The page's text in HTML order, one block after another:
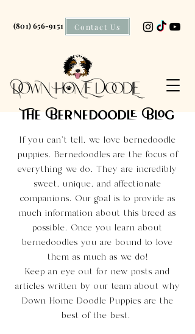
Contact Us
(801) 656-9151
The Bernedoodle Blog
If you can't tell, we love bernedoodle
puppies. Bernedoodles are the focus of
everything we do. They are incredibly
sweet, unique, and affectionate
companions. Our goal is to provide as
much information about this breed as
possible. Once you learn about
bernedoodles you are bound to love
them as much as we do!
Keep an eye out for new posts and
articles written by our team about why
Down Home Doodle Puppies are the
best of the best.